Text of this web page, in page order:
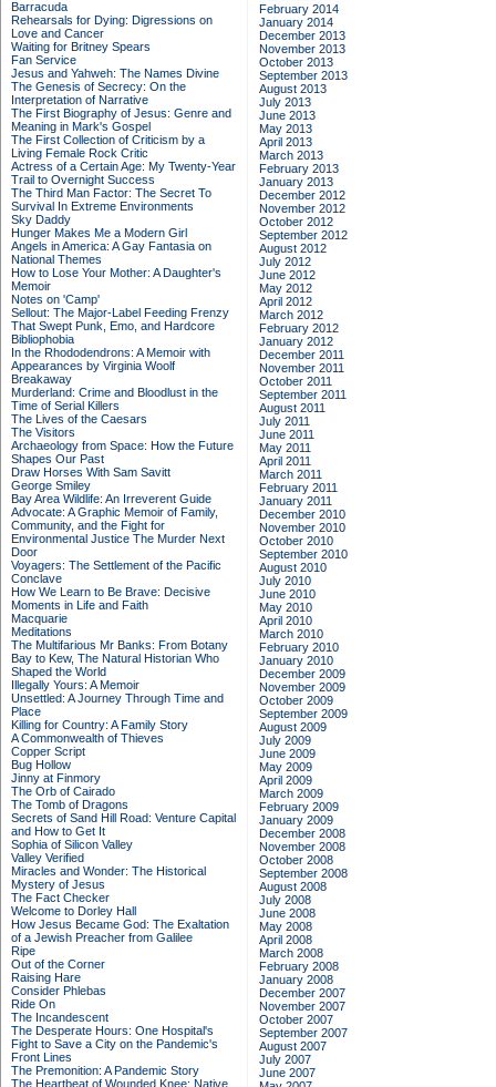
Barracuda
Rehearsals for Dying: Digressions on
Love and Cancer
Waiting for Britney Spears
Fan Service
Jesus and Yahweh: The Names Divine
The Genesis of Secrecy: On the
Interpretation of Narrative
The First Biography of Jesus: Genre and
Meaning in Mark's Gospel
The First Collection of Criticism by a
Living Female Rock Critic
Actress of a Certain Age: My Twenty-Year
Trail to Overnight Success
The Third Man Factor: The Secret To
Survival In Extreme Environments
Sky Daddy
Hunger Makes Me a Modern Girl
Angels in America: A Gay Fantasia on
National Themes
How to Lose Your Mother: A Daughter's
Memoir
Notes on 'Camp'
Sellout: The Major-Label Feeding Frenzy
That Swept Punk, Emo, and Hardcore
Bibliophobia
In the Rhododendrons: A Memoir with
Appearances by Virginia Woolf
Breakaway
Murderland: Crime and Bloodlust in the
Time of Serial Killers
The Lives of the Caesars
The Visitors
Archaeology from Space: How the Future
Shapes Our Past
Draw Horses With Sam Savitt
George Smiley
Bay Area Wildlife: An Irreverent Guide
Advocate: A Graphic Memoir of Family,
Community, and the Fight for
Environmental Justice The Murder Next
Door
Voyagers: The Settlement of the Pacific
Conclave
How We Learn to Be Brave: Decisive
Moments in Life and Faith
Macquarie
Meditations
The Multifarious Mr Banks: From Botany
Bay to Kew, The Natural Historian Who
Shaped the World
Illegally Yours: A Memoir
Unsettled: A Journey Through Time and
Place
Killing for Country: A Family Story
A Commonwealth of Thieves
Copper Script
Bug Hollow
Jinny at Finmory
The Orb of Cairado
The Tomb of Dragons
Secrets of Sand Hill Road: Venture Capital
and How to Get It
Sophia of Silicon Valley
Valley Verified
Miracles and Wonder: The Historical
Mystery of Jesus
The Fact Checker
Welcome to Dorley Hall
How Jesus Became God: The Exaltation
of a Jewish Preacher from Galilee
Ripe
Out of the Corner
Raising Hare
Consider Phlebas
Ride On
The Incandescent
The Desperate Hours: One Hospital's
Fight to Save a City on the Pandemic's
Front Lines
The Premonition: A Pandemic Story
The Heartbeat of Wounded Knee: Native
February 2014
January 2014
December 2013
November 2013
October 2013
September 2013
August 2013
July 2013
June 2013
May 2013
April 2013
March 2013
February 2013
January 2013
December 2012
November 2012
October 2012
September 2012
August 2012
July 2012
June 2012
May 2012
April 2012
March 2012
February 2012
January 2012
December 2011
November 2011
October 2011
September 2011
August 2011
July 2011
June 2011
May 2011
April 2011
March 2011
February 2011
January 2011
December 2010
November 2010
October 2010
September 2010
August 2010
July 2010
June 2010
May 2010
April 2010
March 2010
February 2010
January 2010
December 2009
November 2009
October 2009
September 2009
August 2009
July 2009
June 2009
May 2009
April 2009
March 2009
February 2009
January 2009
December 2008
November 2008
October 2008
September 2008
August 2008
July 2008
June 2008
May 2008
April 2008
March 2008
February 2008
January 2008
December 2007
November 2007
October 2007
September 2007
August 2007
July 2007
June 2007